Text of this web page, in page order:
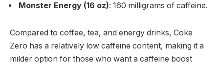
Monster Energy (16 oz): 160 milligrams of caffeine.
Compared to coffee, tea, and energy drinks, Coke
Zero has a relatively low caffeine content, making it a
milder option for those who want a caffeine boost